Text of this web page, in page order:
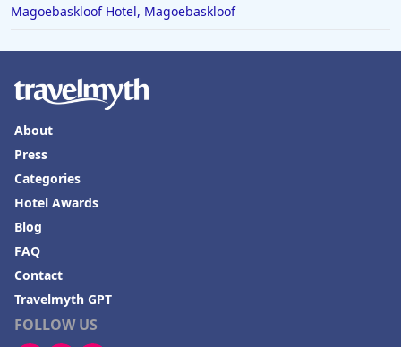
Magoebaskloof Hotel, Magoebaskloof
FOLLOW US
About
Press
Categories
Hotel Awards
Blog
FAQ
Contact
Travelmyth GPT